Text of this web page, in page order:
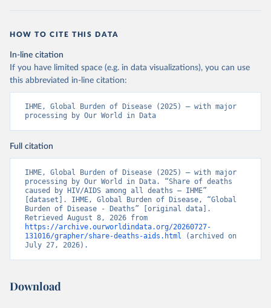
HOW TO CITE THIS DATA
In-line citation
If you have limited space (e.g. in data visualizations), you can use
this abbreviated in-line citation:
IHME, Global Burden of Disease (2025) – with major
processing by Our World in Data
Full citation
IHME, Global Burden of Disease (2025) – with major
processing by Our World in Data. “Share of deaths
caused by HIV/AIDS among all deaths – IHME”
[dataset]. IHME, Global Burden of Disease, “Global
Burden of Disease - Deaths” [original data].
https://archive.ourworldindata.org/20260727-
131016/grapher/share-deaths-aids.html (archived on
July 27, 2026).
Download